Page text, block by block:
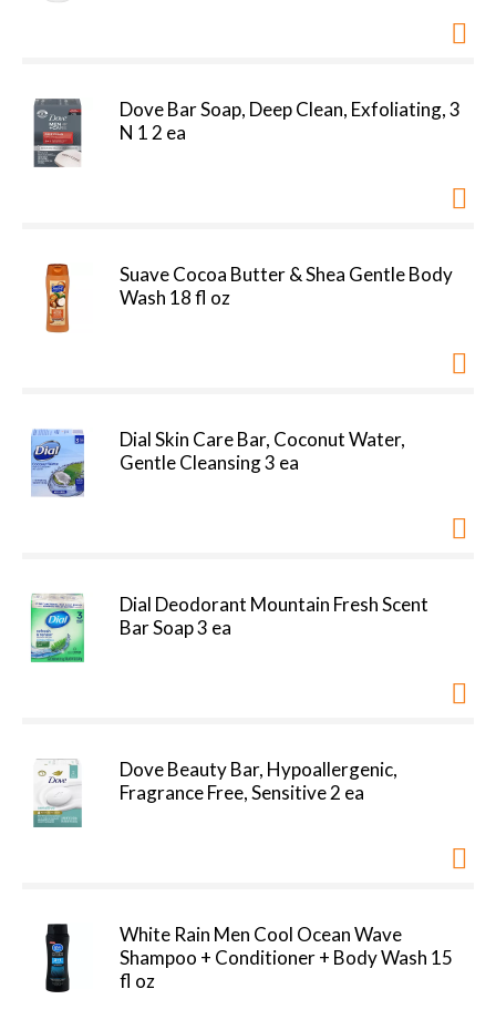
Dove Bar Soap, Deep Clean, Exfoliating, 3
N 1 2 ea
Suave Cocoa Butter & Shea Gentle Body
Wash 18 fl oz
Dial Skin Care Bar, Coconut Water,
Gentle Cleansing 3 ea
Dial Deodorant Mountain Fresh Scent
Bar Soap 3 ea
Dove Beauty Bar, Hypoallergenic,
Fragrance Free, Sensitive 2 ea
White Rain Men Cool Ocean Wave
Shampoo + Conditioner + Body Wash 15
fl oz